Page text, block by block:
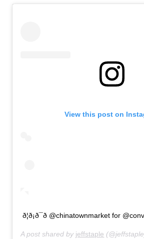
View this post on
ð¦ð¡ð¯ð @chinatownmarket for
A post shared by jeffstaple